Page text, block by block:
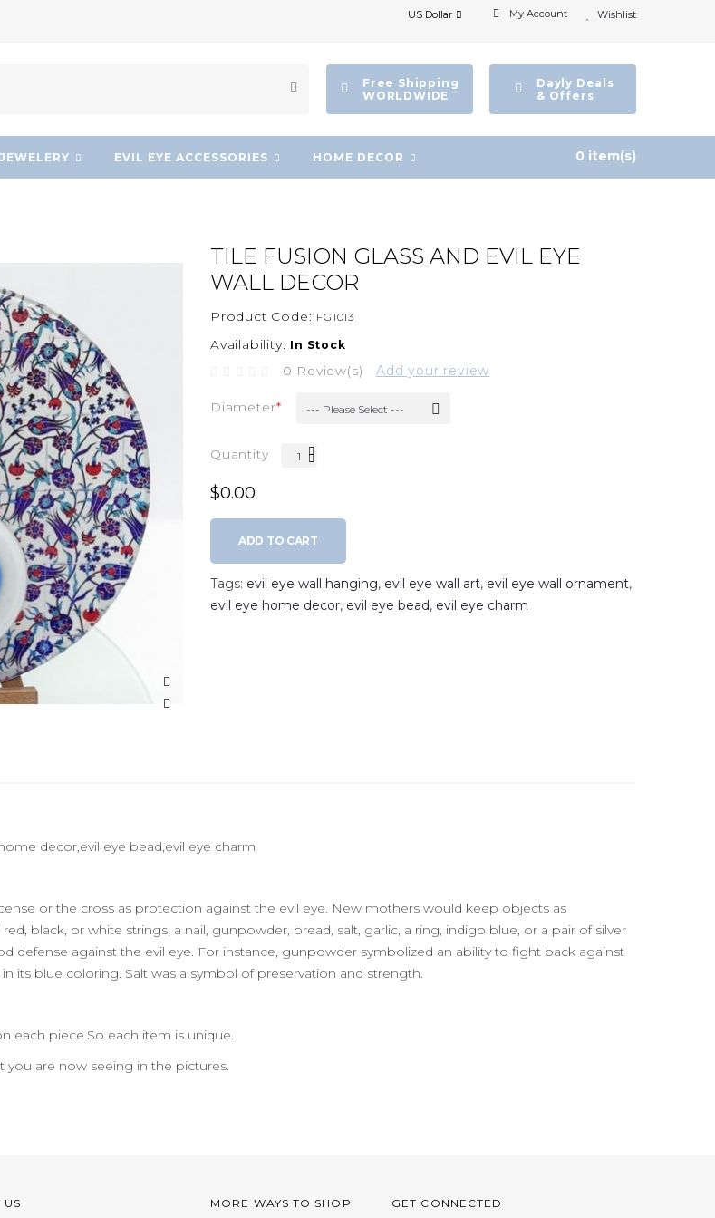
Wishlist
My Account
US Dollar
Dayly Deals
& Offers
Free Shipping
WORLDWIDE
EVIL EYE ACCESSORIES HOME DECOR 0 item(s)
TILE FUSION GLASS AND EVIL EYE
WALL DECOR
Product Code: FG1013
Availability: In Stock
0 Review(s) Add your review
Diameter --- Please Select ---
Quantity
$0.00
ADD TO CART
Tags: evil eye wall hanging, evil eye wall art, evil eye wall ornament,
evil eye home decor, evil eye bead, evil eye charm
decor,evil eye bead,evil eye charm
or the cross as protection against the evil eye. New mothers would keep objects as
black, or white strings, a nail, gunpowder, bread, salt, garlic, a ring, indigo blue, or a pair of silver
defense against the evil eye. For instance, gunpowder symbolized an ability to fight back against
its blue coloring. Salt was a symbol of preservation and strength.
each piece.So each item is unique.
you are now seeing in the pictures.
US MORE WAYS TO SHOP GET CONNECTED